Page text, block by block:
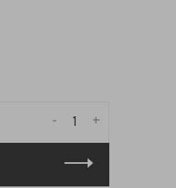
+
-